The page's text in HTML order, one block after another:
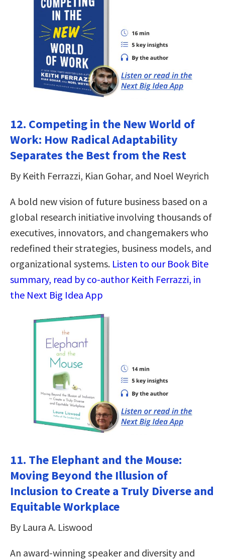
12. Competing in the New World of
Work: How Radical Adaptability
Separates the Best from the Rest
By Keith Ferrazzi, Kian Gohar, and Noel Weyrich
A bold new vision of future business based on a
global research initiative involving thousands of
executives, innovators, and changemakers who
redefined their strategies, business models, and
organizational systems. Listen to our Book Bite
summary, read by co-author Keith Ferrazzi, in
the Next Big Idea App
11. The Elephant and the Mouse:
Moving Beyond the Illusion of
Inclusion to Create a Truly Diverse and
Equitable Workplace
By Laura A. Liswood
An award-winning speaker and diversity and